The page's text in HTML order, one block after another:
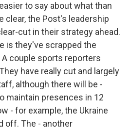
to say about what than
clear, the Post's leadership
cut in their strategy ahead.
is they've scrapped the
couple sports reporters
have really cut and largely
although there will be -
maintain presences in 12
- for example, the Ukraine
off. The - another